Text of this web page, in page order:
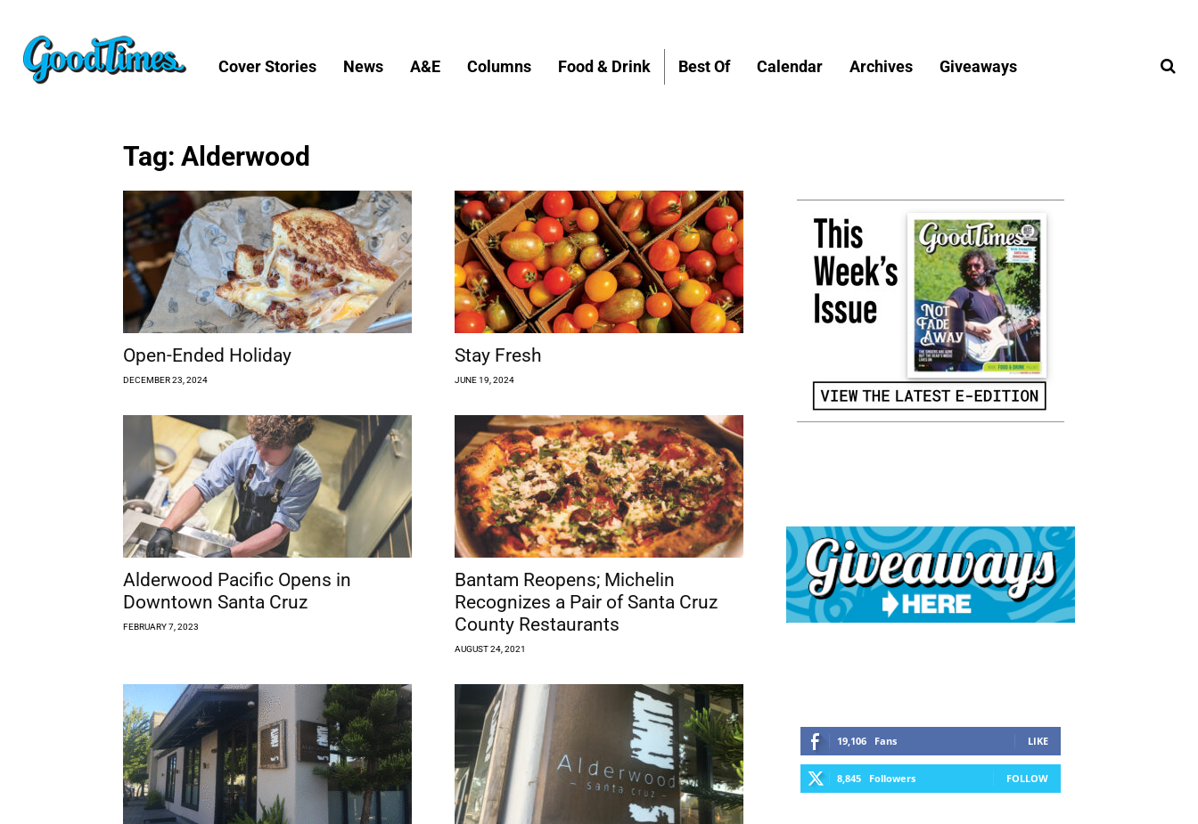
Cover Stories News A&E Columns Food & Drink Best Of Calendar Archives Giveaways
Tag: Alderwood
Open-Ended Holiday
DECEMBER 23, 2024
Stay Fresh
JUNE 19, 2024
Alderwood Pacific Opens in
Downtown Santa Cruz
FEBRUARY 7, 2023
Bantam Reopens; Michelin
Recognizes a Pair of Santa Cruz
County Restaurants
AUGUST 24, 2021
19,106 Fans LIKE
8,845 Followers FOLLOW